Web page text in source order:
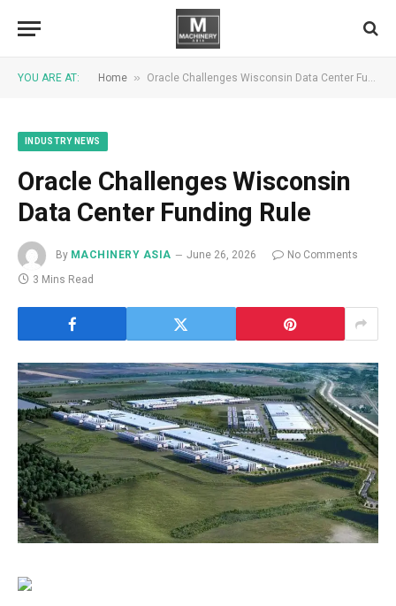
YOU ARE AT: Home » Oracle Challenges Wisconsin Data Center Funding Rule
INDUSTRY NEWS
Oracle Challenges Wisconsin
Data Center Funding Rule
By MACHINERY ASIA June 26, 2026
No Comments
3 Mins Read